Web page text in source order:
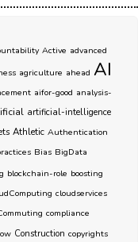
Active advanced
agriculture ahead AI
aifor-good analysis-
artificial-intelligence
Athletic Authentication
Bias BigData
blockchain-role boosting
cloudservices
compliance
Construction copyrights